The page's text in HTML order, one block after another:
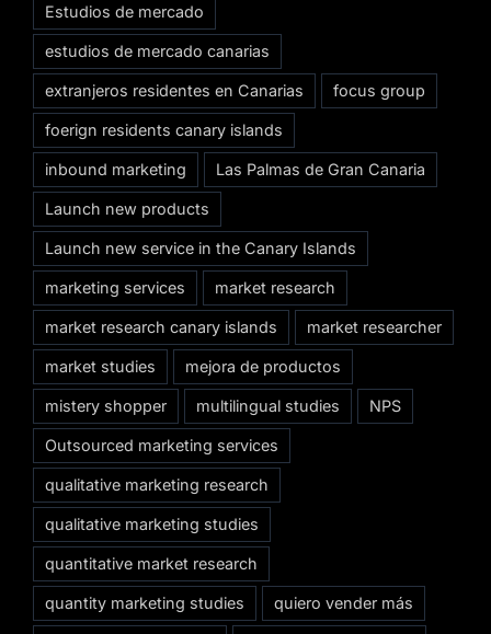
Estudios de mercado
estudios de mercado canarias
extranjeros residentes en Canarias focus group
foerign residents canary islands
inbound marketing Las Palmas de Gran Canaria
Launch new products
Launch new service in the Canary Islands
marketing services market research
market research canary islands market researcher
market studies mejora de productos
mistery shopper multilingual studies NPS
Outsourced marketing services
qualitative marketing research
qualitative marketing studies
quantitative market research
quantity marketing studies quiero vender más